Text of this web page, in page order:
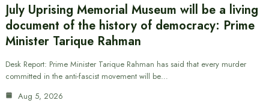
July Uprising Memorial Museum will be a living
document of the history of democracy: Prime
Minister Tarique Rahman
Desk Report: Prime Minister Tarique Rahman has said that every murder
committed in the anti-fascist movement will be…
Aug 5, 2026